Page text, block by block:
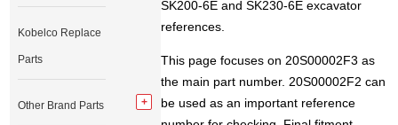
SK200-6E and SK230-6E excavator
references.
This page focuses on 20S00002F3 as
the main part number. 20S00002F2 can
be used as an important reference
Kobelco Replace
Parts
Other Brand Parts